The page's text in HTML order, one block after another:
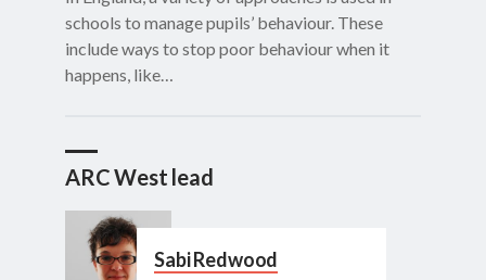
schools to manage pupils’ behaviour. These
include ways to stop poor behaviour when it
happens, like…
ARC West lead
Sabi Redwood